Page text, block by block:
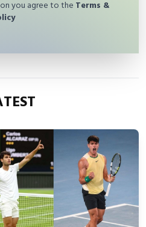
you agree to the Terms &